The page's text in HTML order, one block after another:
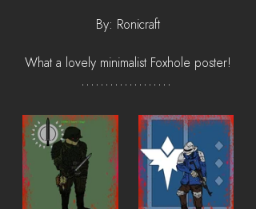
By: Ronicraft
What a lovely minimalist Foxhole poster!